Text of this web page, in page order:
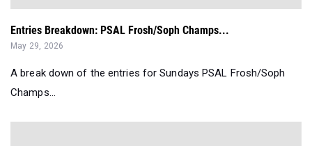
Entries Breakdown: PSAL Frosh/Soph Champs...
May 29, 2026
A break down of the entries for Sundays PSAL Frosh/Soph
Champs...